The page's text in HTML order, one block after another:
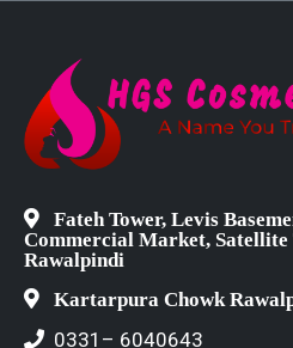
Fateh Tower, Levis
Commercial Market, Satellite
Rawalpindi
Kartarpura Chowk
0331– 6040643